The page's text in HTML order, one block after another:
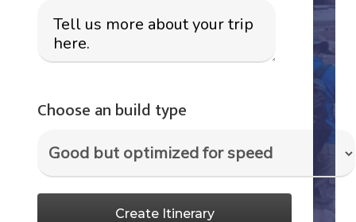
Choose an build type
Create Itinerary